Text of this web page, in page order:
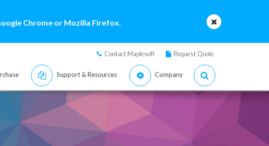
Chrome or Mozilla Firefox.
Contact Maplesoft Request Quote
Support & Resources Company